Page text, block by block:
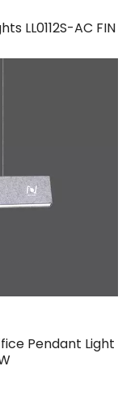
LL0112S-AC FIN
Pendant Light